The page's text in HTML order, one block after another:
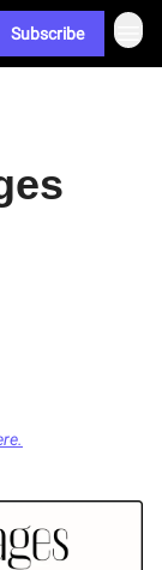
Subscribe